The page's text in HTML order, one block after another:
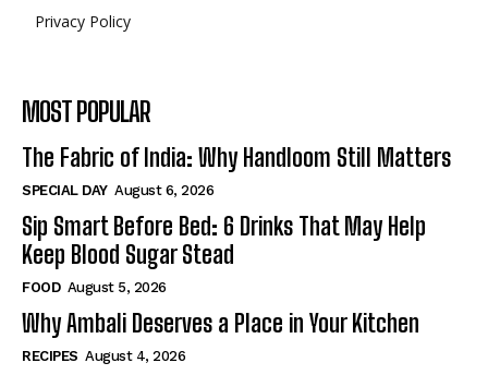
Privacy Policy
MOST POPULAR
The Fabric of India: Why Handloom Still Matters
SPECIAL DAY August 6, 2026
Sip Smart Before Bed: 6 Drinks That May Help
Keep Blood Sugar Stead
FOOD August 5, 2026
Why Ambali Deserves a Place in Your Kitchen
RECIPES August 4, 2026